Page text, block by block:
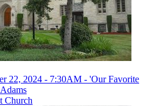
22, 2024 - 7:30AM - 'Our Favorite
Church